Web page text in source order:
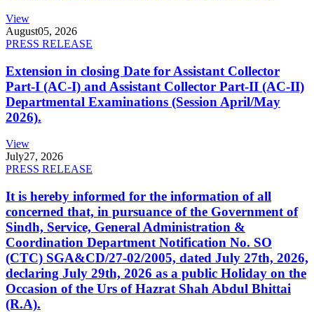
View
August05, 2026
PRESS RELEASE
Extension in closing Date for Assistant Collector
Part-I (AC-I) and Assistant Collector Part-II (AC-II)
Departmental Examinations (Session April/May
2026).
View
July27, 2026
PRESS RELEASE
It is hereby informed for the information of all
concerned that, in pursuance of the Government of
Sindh, Service, General Administration &
Coordination Department Notification No. SO
(CTC) SGA&CD/27-02/2005, dated July 27th, 2026,
declaring July 29th, 2026 as a public Holiday on the
Occasion of the Urs of Hazrat Shah Abdul Bhittai
(R.A).